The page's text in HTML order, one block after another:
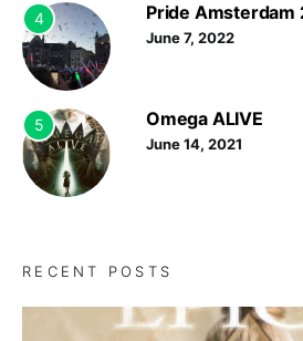
4 Pride Amsterdam
June 7, 2022
5 Omega ALIVE
June 14, 2021
RECENT POSTS